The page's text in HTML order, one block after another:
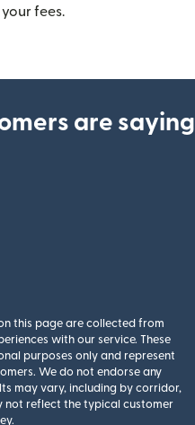
fees.
are saying
this page are collected from
with our service. These
purposes only and represent
We do not endorse any
may vary, including by corridor,
not reflect the typical customer